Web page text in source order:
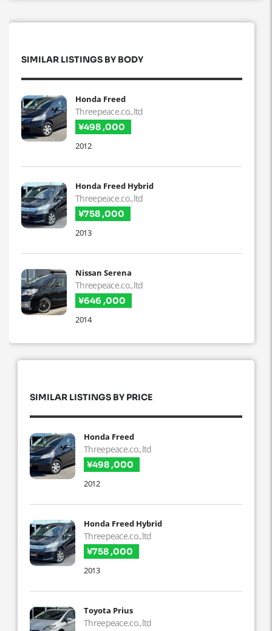
SIMILAR LISTINGS BY BODY
Honda Freed
Threepeace.co.,ltd
¥498 ,000
2012
Honda Freed Hybrid
Threepeace.co.,ltd
¥758 ,000
2013
Nissan Serena
Threepeace.co.,ltd
¥646 ,000
2014
SIMILAR LISTINGS BY PRICE
Honda Freed
Threepeace.co.,ltd
¥498 ,000
2012
Honda Freed Hybrid
Threepeace.co.,ltd
¥758 ,000
2013
Toyota Prius
Threepeace.co.,ltd